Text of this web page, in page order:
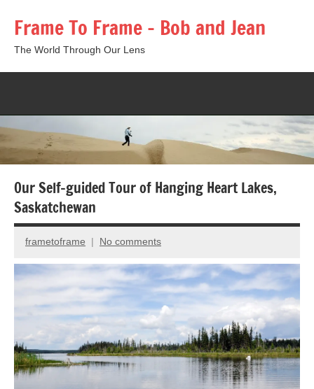
content
Frame To Frame – Bob and Jean
The World Through Our Lens
form
Our Self-guided Tour of Hanging Heart Lakes,
Saskatchewan
June
6,
frametoframe No comments